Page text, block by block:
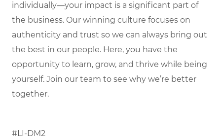
individually—your impact is a significant part of
the business. Our winning culture focuses on
authenticity and trust so we can always bring out
the best in our people. Here, you have the
opportunity to learn, grow, and thrive while being
yourself. Join our team to see why we’re better
together.
#LI-DM2